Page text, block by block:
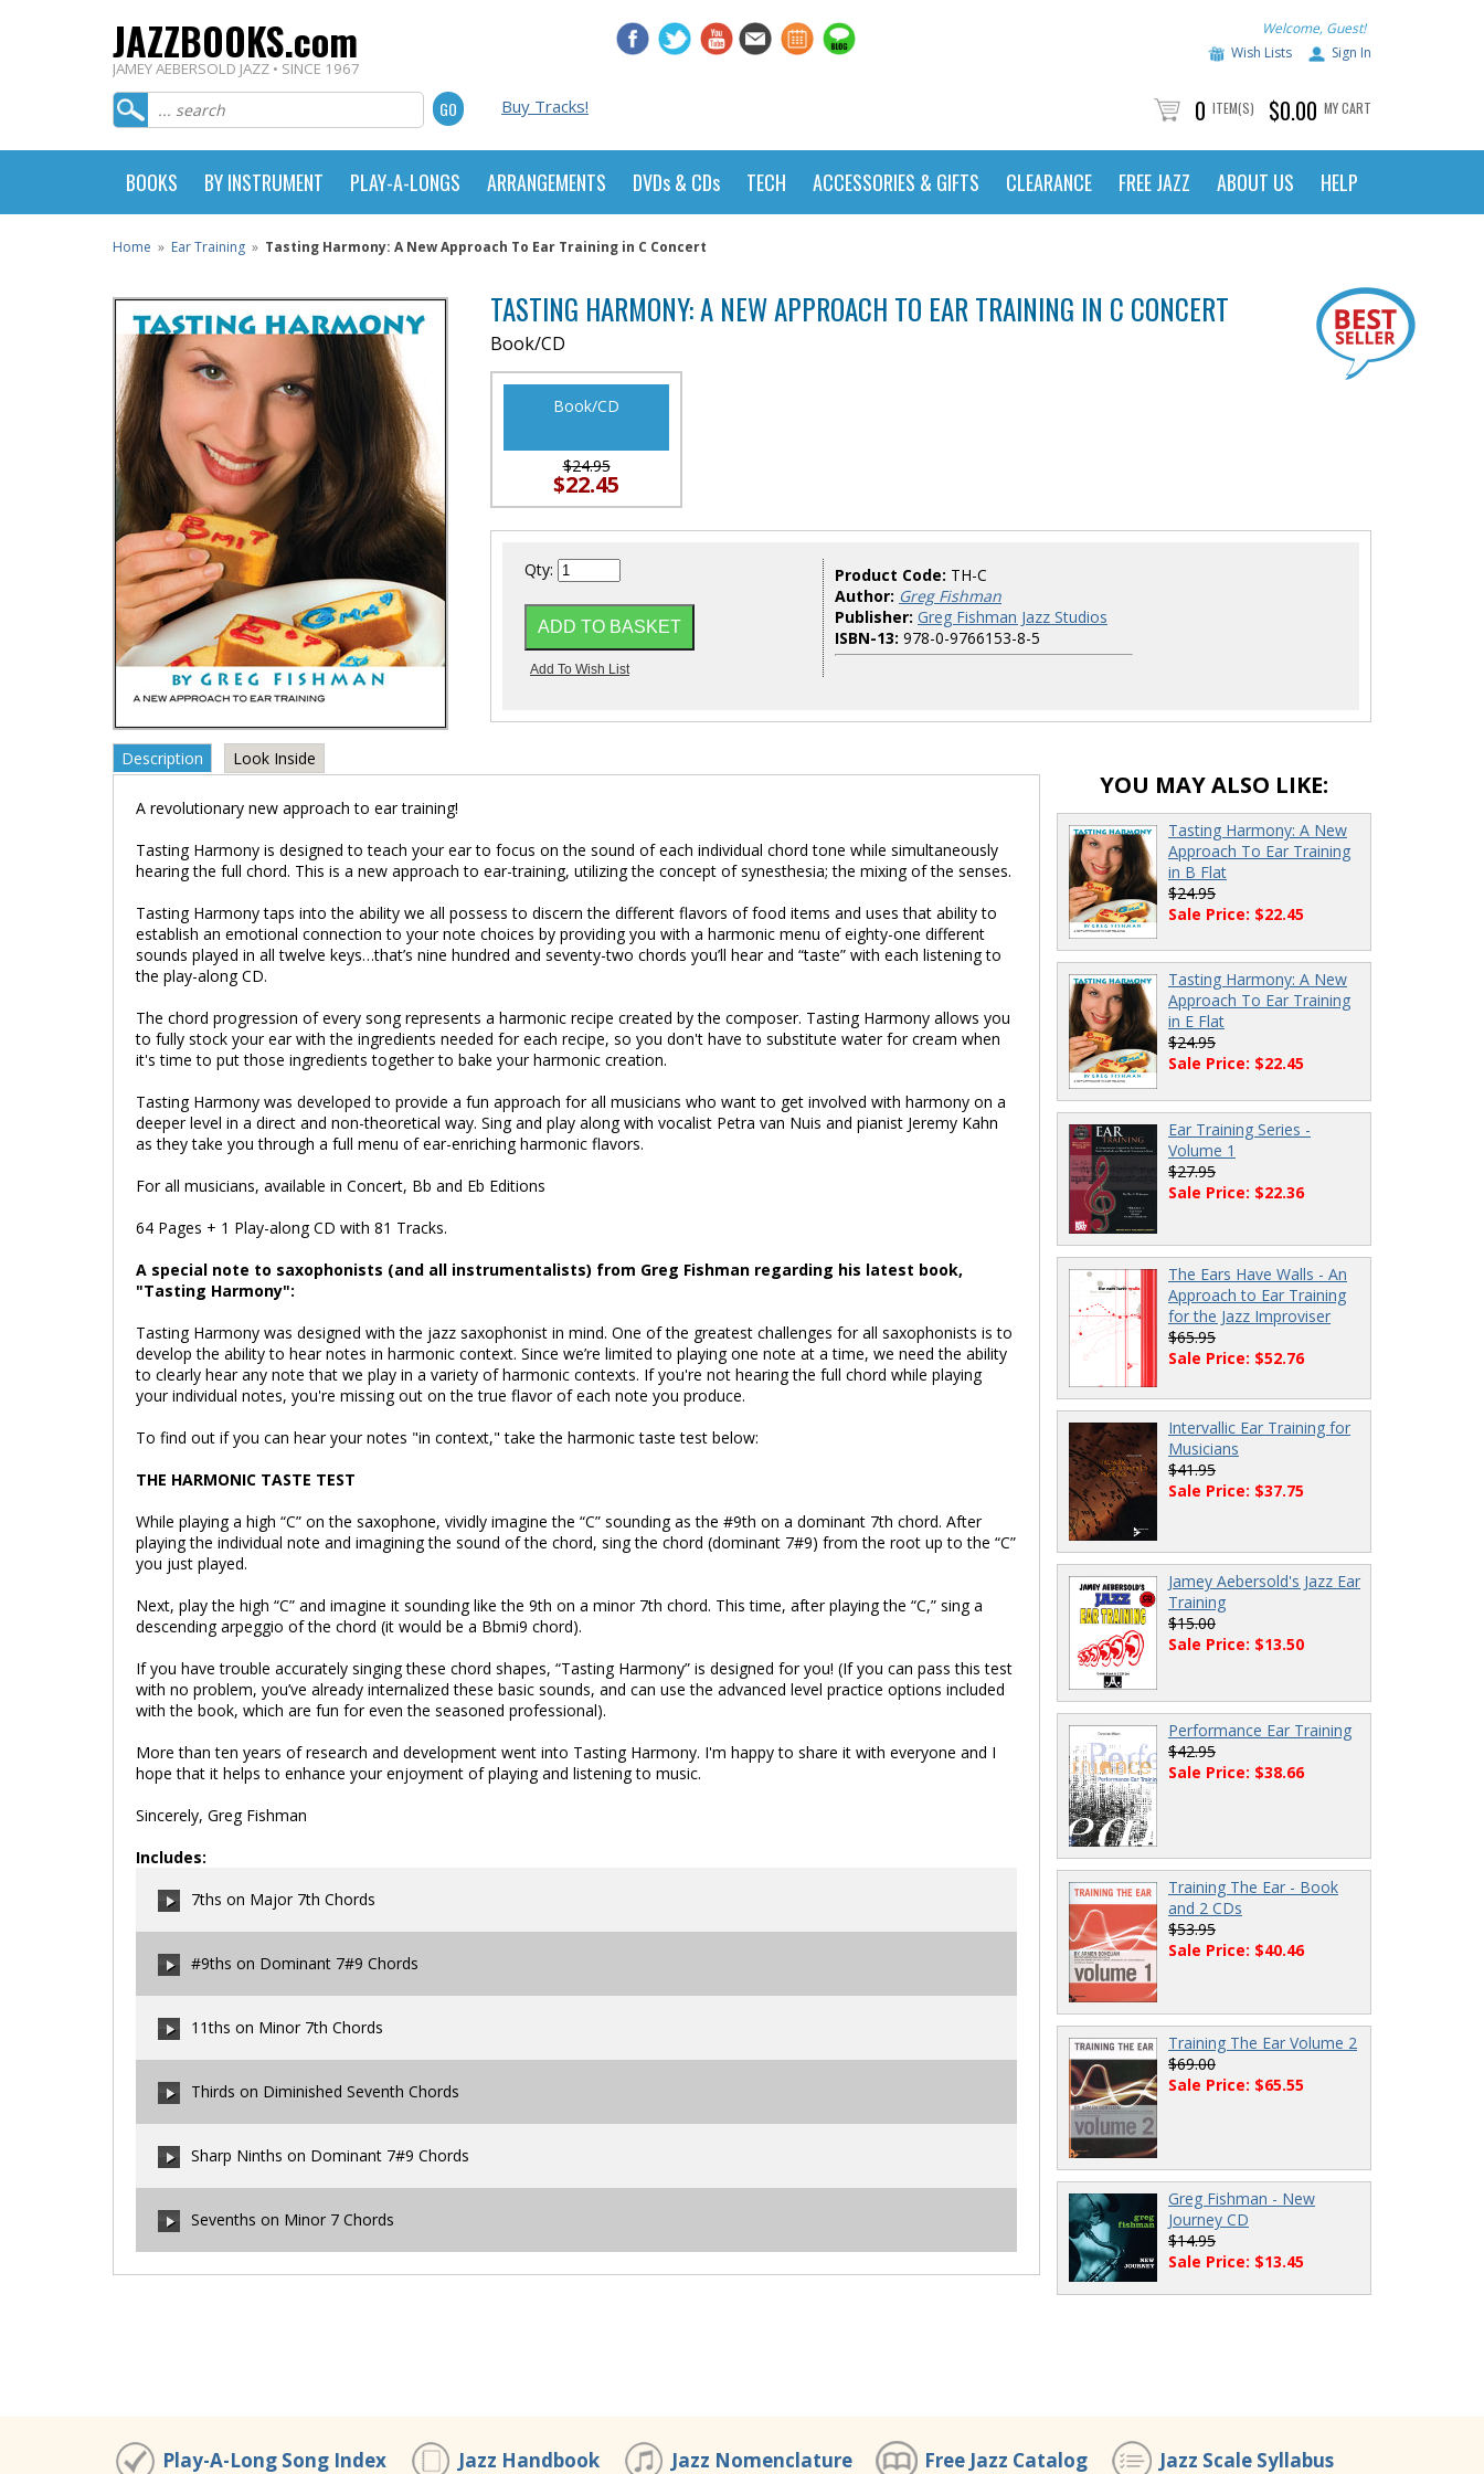
JAZZBOOKS.com
JAMEY AEBERSOLD JAZZ • SINCE 1967
Welcome, Guest!
Wish Lists
Sign In
Buy Tracks! 0 ITEM(S) $0.00 MY CART
BOOKS BY INSTRUMENT PLAY-A-LONGS ARRANGEMENTS DVDs & CDs TECH ACCESSORIES & GIFTS CLEARANCE FREE JAZZ ABOUT US HELP
Home » Ear Training » Tasting Harmony: A New Approach To Ear Training in C Concert
TASTING HARMONY: A NEW APPROACH TO EAR TRAINING IN C CONCERT
Book/CD
Book/CD
$24.95
$22.45
Qty: Product Code: TH-C
Author: Greg Fishman
Publisher: Greg Fishman Jazz Studios
ISBN-13: 978-0-9766153-8-5
Description Look Inside
A revolutionary new approach to ear training!
Tasting Harmony is designed to teach your ear to focus on the sound of each individual chord tone while simultaneously
hearing the full chord. This is a new approach to ear-training, utilizing the concept of synesthesia; the mixing of the senses.
Tasting Harmony taps into the ability we all possess to discern the different flavors of food items and uses that ability to
establish an emotional connection to your note choices by providing you with a harmonic menu of eighty-one different
sounds played in all twelve keys…that’s nine hundred and seventy-two chords you’ll hear and “taste” with each listening to
the play-along CD.
The chord progression of every song represents a harmonic recipe created by the composer. Tasting Harmony allows you
to fully stock your ear with the ingredients needed for each recipe, so you don't have to substitute water for cream when
it's time to put those ingredients together to bake your harmonic creation.
Tasting Harmony was developed to provide a fun approach for all musicians who want to get involved with harmony on a
deeper level in a direct and non-theoretical way. Sing and play along with vocalist Petra van Nuis and pianist Jeremy Kahn
as they take you through a full menu of ear-enriching harmonic flavors.
For all musicians, available in Concert, Bb and Eb Editions
64 Pages + 1 Play-along CD with 81 Tracks.
A special note to saxophonists (and all instrumentalists) from Greg Fishman regarding his latest book,
"Tasting Harmony":
Tasting Harmony was designed with the jazz saxophonist in mind. One of the greatest challenges for all saxophonists is to
develop the ability to hear notes in harmonic context. Since we’re limited to playing one note at a time, we need the ability
to clearly hear any note that we play in a variety of harmonic contexts. If you're not hearing the full chord while playing
your individual notes, you're missing out on the true flavor of each note you produce.
To find out if you can hear your notes "in context," take the harmonic taste test below:
THE HARMONIC TASTE TEST
While playing a high “C” on the saxophone, vividly imagine the “C” sounding as the #9th on a dominant 7th chord. After
playing the individual note and imagining the sound of the chord, sing the chord (dominant 7#9) from the root up to the “C”
you just played.
Next, play the high “C” and imagine it sounding like the 9th on a minor 7th chord. This time, after playing the “C,” sing a
descending arpeggio of the chord (it would be a Bbmi9 chord).
If you have trouble accurately singing these chord shapes, “Tasting Harmony” is designed for you! (If you can pass this test
with no problem, you’ve already internalized these basic sounds, and can use the advanced level practice options included
with the book, which are fun for even the seasoned professional).
More than ten years of research and development went into Tasting Harmony. I'm happy to share it with everyone and I
hope that it helps to enhance your enjoyment of playing and listening to music.
Sincerely, Greg Fishman
Includes:
7ths on Major 7th Chords
#9ths on Dominant 7#9 Chords
11ths on Minor 7th Chords
Thirds on Diminished Seventh Chords
Sharp Ninths on Dominant 7#9 Chords
Sevenths on Minor 7 Chords
YOU MAY ALSO LIKE:
Tasting Harmony: A New
Approach To Ear Training
in B Flat
$24.95
Sale Price: $22.45
Tasting Harmony: A New
Approach To Ear Training
in E Flat
$24.95
Sale Price: $22.45
Ear Training Series -
Volume 1
$27.95
Sale Price: $22.36
The Ears Have Walls - An
Approach to Ear Training
for the Jazz Improviser
$65.95
Sale Price: $52.76
Intervallic Ear Training for
Musicians
$41.95
Sale Price: $37.75
Jamey Aebersold's Jazz Ear
Training
$15.00
Sale Price: $13.50
Performance Ear Training
$42.95
Sale Price: $38.66
Training The Ear - Book
and 2 CDs
$53.95
Sale Price: $40.46
Training The Ear Volume 2
$69.00
Sale Price: $65.55
Greg Fishman - New
Journey CD
$14.95
Sale Price: $13.45
Play-A-Long Song Index Jazz Handbook Jazz Nomenclature Free Jazz Catalog Jazz Scale Syllabus